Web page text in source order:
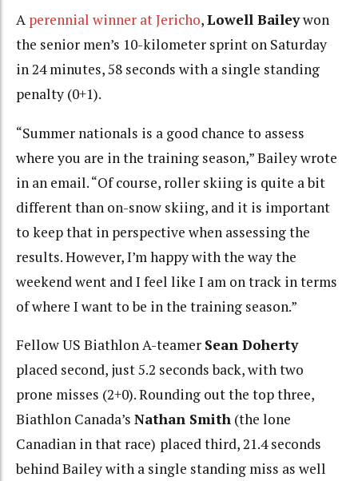
A perennial winner at Jericho,Lowell Baileywon
the senior men’s 10-kilometer sprint on Saturday
in 24 minutes, 58 seconds with a single standing
penalty (0+1).
“Summer nationals is a good chance to assess
where you are in the training season,” Bailey wrote
in an email. “Of course, roller skiing is quite a bit
different than on-snow skiing, and it is important
to keep that in perspective when assessing the
results. However, I’m happy with the way the
weekend went and I feel like I am on track in terms
of where I want to be in the training season.”
Fellow US Biathlon A-teamer Sean Doherty
placed second, just 5.2 seconds back, with two
prone misses (2+0). Rounding out the top three,
Biathlon Canada’s Nathan Smith (the lone
Canadian in that race) placed third, 21.4 seconds
behind Bailey with a single standing miss as well